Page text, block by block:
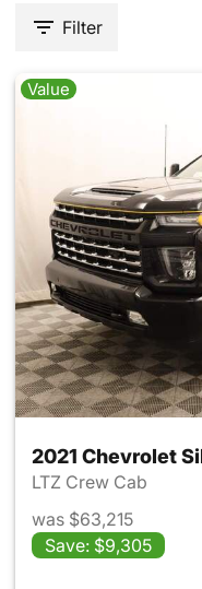
Filter
Value
2021 Chevrolet
LTZ Crew Cab
was $63,215
Save: $9,305